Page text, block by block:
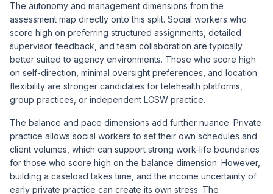
The autonomy and management dimensions from the
assessment map directly onto this split. Social workers who
score high on preferring structured assignments, detailed
supervisor feedback, and team collaboration are typically
better suited to agency environments. Those who score high
on self-direction, minimal oversight preferences, and location
flexibility are stronger candidates for telehealth platforms,
group practices, or independent LCSW practice.
The balance and pace dimensions add further nuance. Private
practice allows social workers to set their own schedules and
client volumes, which can support strong work-life boundaries
for those who score high on the balance dimension. However,
building a caseload takes time, and the income uncertainty of
early private practice can create its own stress. The